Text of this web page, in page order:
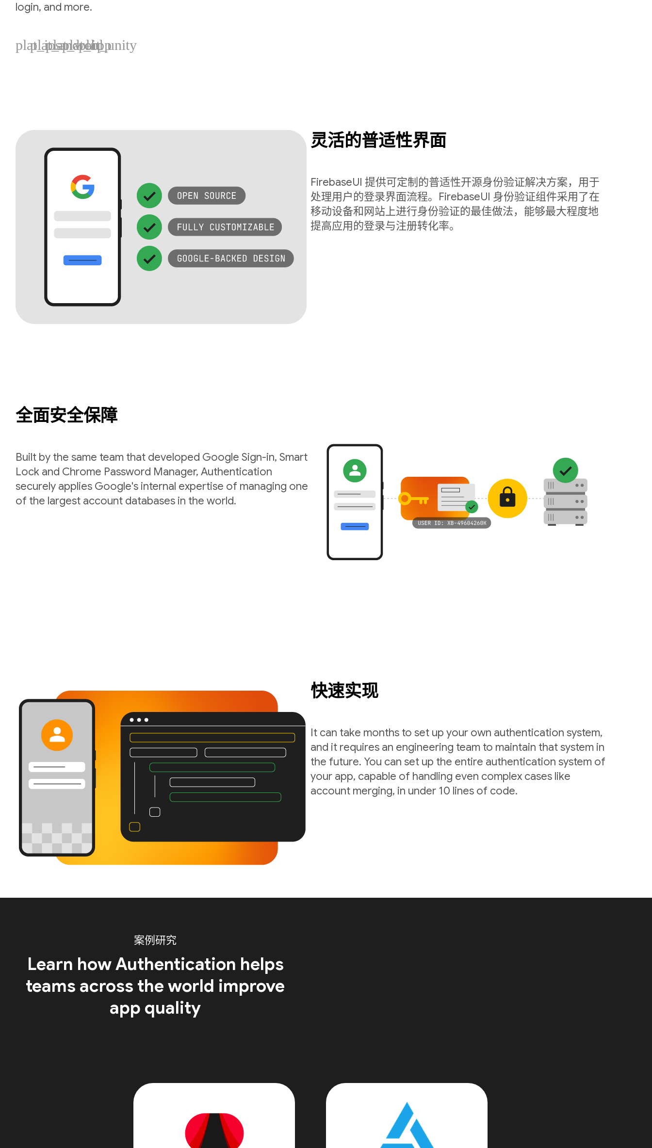
login, and more.
plat_ios
plat_android
plat_web
plat_cpp
plat_unity
灵活的普适性界面
FirebaseUI 提供可定制的普适性开源身份验证解决方案，用于
处理用户的登录界面流程。FirebaseUI 身份验证组件采用了在
移动设备和网站上进行身份验证的最佳做法，能够最大程度地
提高应用的登录与注册转化率。
全面安全保障
Built by the same team that developed Google Sign-in, Smart
Lock and Chrome Password Manager, Authentication
securely applies Google's internal expertise of managing one
of the largest account databases in the world.
快速实现
It can take months to set up your own authentication system,
and it requires an engineering team to maintain that system in
the future. You can set up the entire authentication system of
your app, capable of handling even complex cases like
account merging, in under 10 lines of code.
案例研究
Learn how Authentication helps
teams across the world improve
app quality